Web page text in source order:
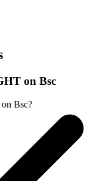
on Bsc
Bsc?